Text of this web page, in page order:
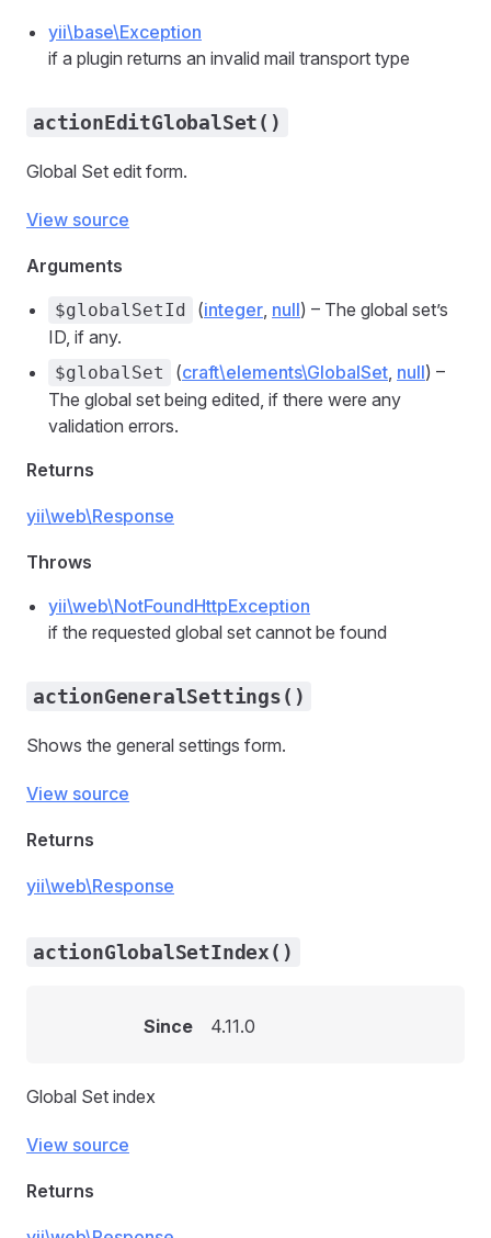
yii\base\Exception
if a plugin returns an invalid mail transport type
actionEditGlobalSet()
Global Set edit form.
View source
Arguments
$globalSetId (integer, null) – The global set’s
ID, if any.
$globalSet (craft\elements\GlobalSet, null) –
The global set being edited, if there were any
validation errors.
Returns
yii\web\Response
Throws
yii\web\NotFoundHttpException
if the requested global set cannot be found
actionGeneralSettings()
Shows the general settings form.
View source
Returns
yii\web\Response
actionGlobalSetIndex()
Since 4.11.0
Global Set index
View source
Returns